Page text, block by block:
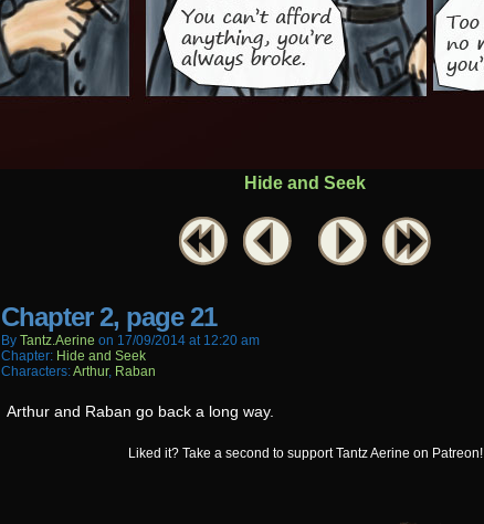
Hide and Seek
Chapter 2, page 21
By Tantz.aerine on 17/09/2014 at 12:20 am
Chapter: Hide and Seek
Characters:Arthur, Raban
Arthur and Raban go back a long way.
Liked it? Take a second to support Tantz Aerine on Patreon!